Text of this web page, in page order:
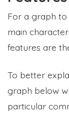
For a graph to
main
features are
To better
graph below
particular